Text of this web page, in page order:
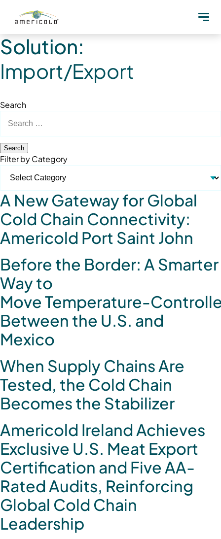
Solution:
Import/Export
Search
for:
Filter by Category
A New Gateway for Global
Cold Chain Connectivity:
Americold Port Saint John
Before the Border: A Smarter
Way to
Move
Between the U.S. and
Mexico
When Supply Chains Are
Tested, the Cold Chain
Becomes the Stabilizer
Americold Ireland Achieves
Exclusive U.S. Meat Export
Certification and Five AA-
Rated Audits, Reinforcing
Global Cold Chain
Leadership